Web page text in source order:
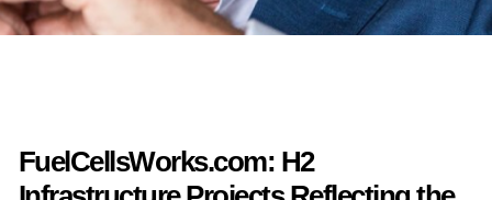
FuelCellsWorks.com: H2